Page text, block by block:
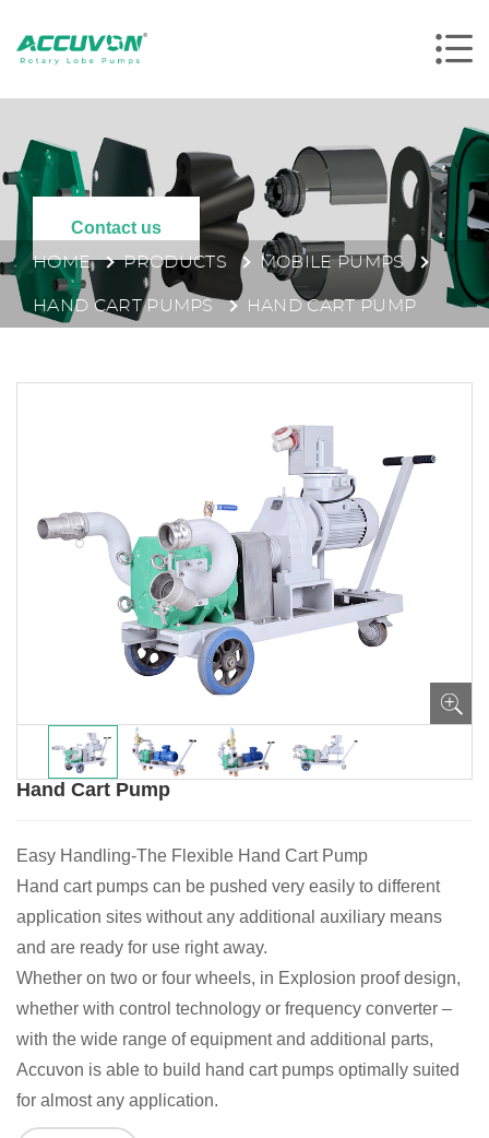
Contact us
HOME PRODUCTS MOBILE PUMPS
HAND CART PUMPS HAND CART PUMP
Hand Cart Pump
Easy Handling-The Flexible Hand Cart Pump
Hand cart pumps can be pushed very easily to different
application sites without any additional auxiliary means
and are ready for use right away.
Whether on two or four wheels, in Explosion proof design,
whether with control technology or frequency converter –
with the wide range of equipment and additional parts,
Accuvon is able to build hand cart pumps optimally suited
for almost any application.